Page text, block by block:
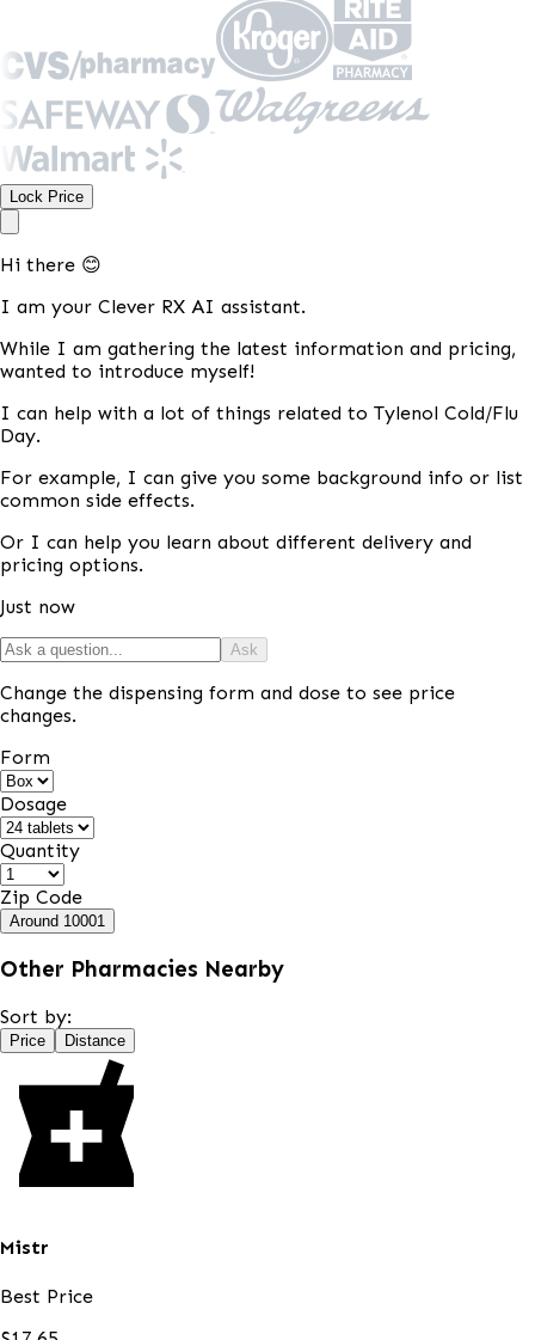
Lock Price
Hi there 😊
I am your Clever RX AI assistant.
While I am gathering the latest information and pricing,
wanted to introduce myself!
I can help with a lot of things related to Tylenol Cold/Flu
Day.
For example, I can give you some background info or list
common side effects.
Or I can help you learn about different delivery and
pricing options.
Just now
Ask
Change the dispensing form and dose to see price
changes.
Form
Dosage
Quantity
Zip Code
Around 10001
Other Pharmacies Nearby
Sort by:
Price Distance
Mistr
Best Price